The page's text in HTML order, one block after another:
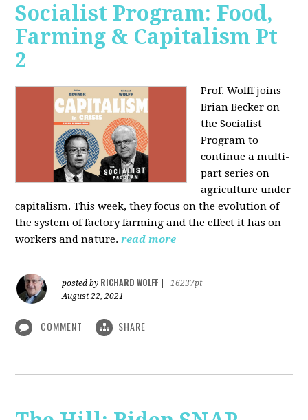
Socialist Program: Food,
Farming & Capitalism Pt
2
Prof. Wolff joins
Brian Becker on
the Socialist
Program to
continue a multi-
part series on
agriculture under
capitalism. This week, they focus on the evolution of
the system of factory farming and the effect it has on
workers and nature. read more
posted by RICHARD WOLFF
16237pt
August 22, 2021
COMMENT SHARE